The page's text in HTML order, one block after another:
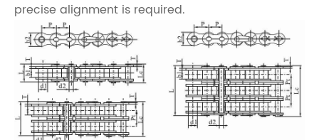
precise alignment is required.